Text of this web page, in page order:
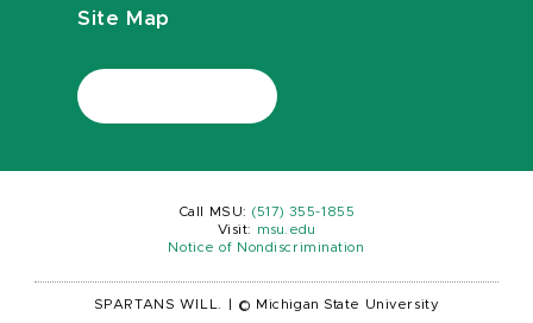
Site Map
Call MSU: (517) 355-1855
Visit:
msu.edu
Notice of Nondiscrimination
SPARTANS WILL. © Michigan State University